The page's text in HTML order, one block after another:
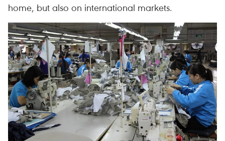
home, but also on international markets.